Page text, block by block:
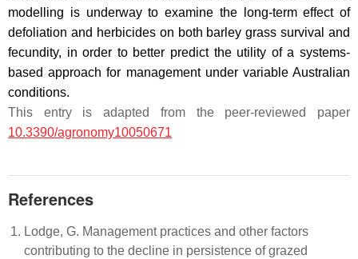
modelling is underway to examine the long-term effect of
defoliation and herbicides on both barley grass survival and
fecundity, in order to better predict the utility of a systems-
based approach for management under variable Australian
conditions.
This entry is adapted from the peer-reviewed paper
10.3390/agronomy10050671
References
Lodge, G. Management practices and other factors
contributing to the decline in persistence of grazed